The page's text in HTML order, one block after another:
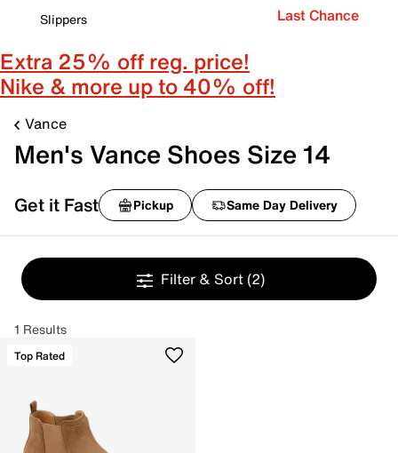
Slippers
Last Chance
Extra 25% off reg. price!
Nike & more up to 40% off!
Vance
Men's Vance Shoes Size 14
Get it Fast Pickup Same Day Delivery
Filter & Sort (2)
1 Results
Top Rated